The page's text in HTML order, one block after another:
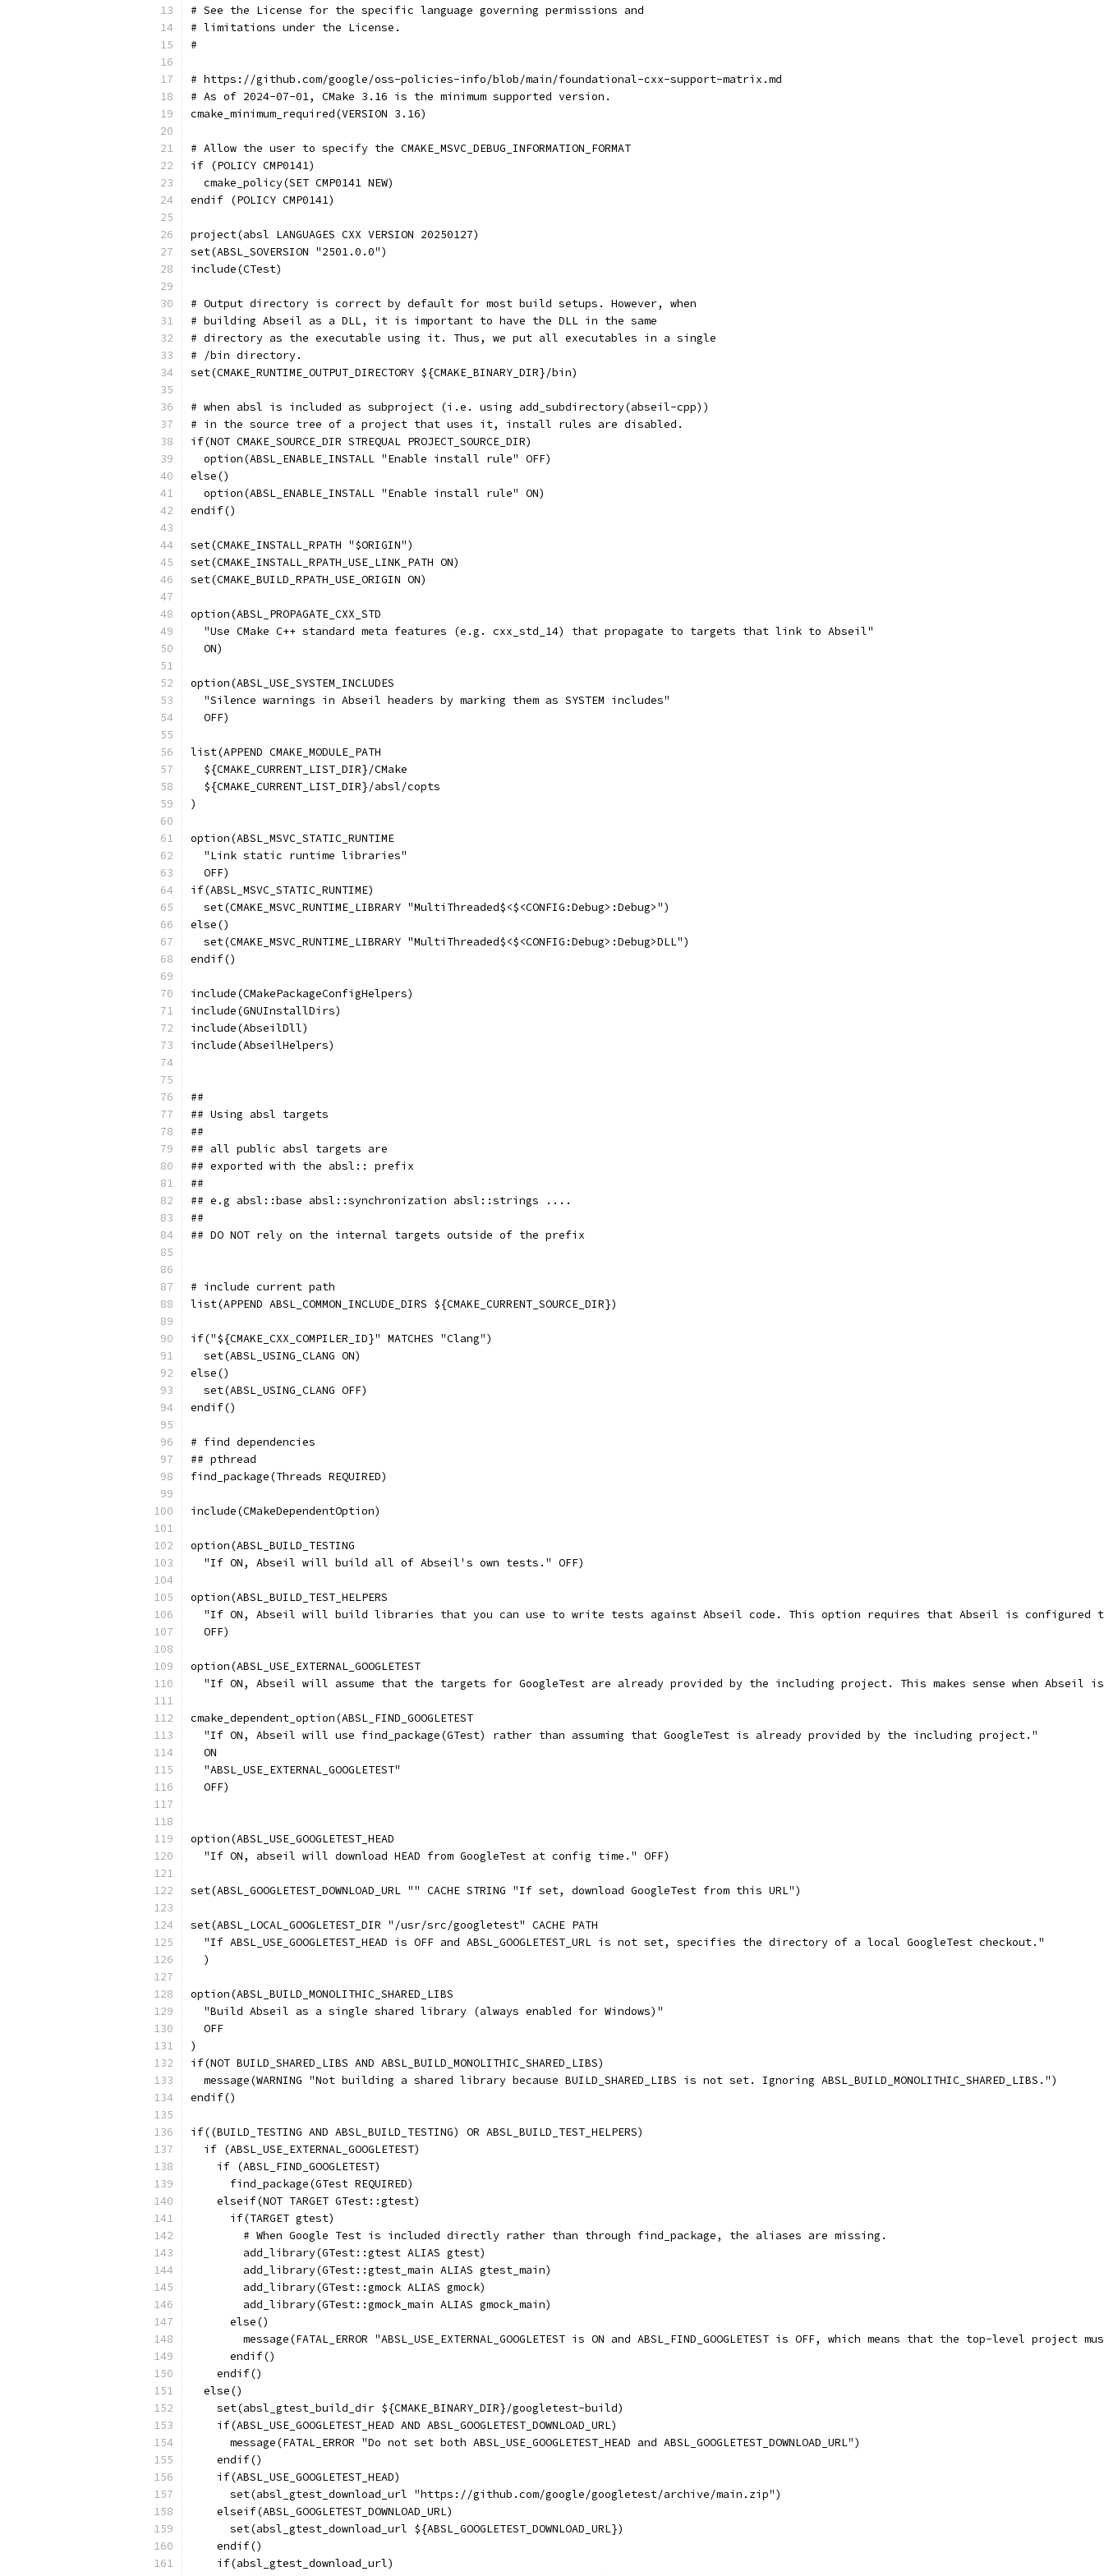
# See the License for the specific language governing permissions and
# limitations under the License.
#
# https://github.com/google/oss-policies-info/blob/main/foundational-cxx-support-matrix.md
# As of 2024-07-01, CMake 3.16 is the minimum supported version.
cmake_minimum_required(VERSION 3.16)
# Allow the user to specify the CMAKE_MSVC_DEBUG_INFORMATION_FORMAT
if (POLICY CMP0141)
  cmake_policy(SET CMP0141 NEW)
endif (POLICY CMP0141)
project(absl LANGUAGES CXX VERSION 20250127)
set(ABSL_SOVERSION "2501.0.0")
include(CTest)
# Output directory is correct by default for most build setups. However, when
# building Abseil as a DLL, it is important to have the DLL in the same
# directory as the executable using it. Thus, we put all executables in a single
# /bin directory.
set(CMAKE_RUNTIME_OUTPUT_DIRECTORY ${CMAKE_BINARY_DIR}/bin)
# when absl is included as subproject (i.e. using add_subdirectory(abseil-cpp))
# in the source tree of a project that uses it, install rules are disabled.
if(NOT CMAKE_SOURCE_DIR STREQUAL PROJECT_SOURCE_DIR)
  option(ABSL_ENABLE_INSTALL "Enable install rule" OFF)
else()
  option(ABSL_ENABLE_INSTALL "Enable install rule" ON)
endif()
set(CMAKE_INSTALL_RPATH "$ORIGIN")
set(CMAKE_INSTALL_RPATH_USE_LINK_PATH ON)
set(CMAKE_BUILD_RPATH_USE_ORIGIN ON)
option(ABSL_PROPAGATE_CXX_STD
  "Use CMake C++ standard meta features (e.g. cxx_std_14) that propagate to targets that link to Abseil"
  ON)
option(ABSL_USE_SYSTEM_INCLUDES
  "Silence warnings in Abseil headers by marking them as SYSTEM includes"
  OFF)
list(APPEND CMAKE_MODULE_PATH
  ${CMAKE_CURRENT_LIST_DIR}/CMake
  ${CMAKE_CURRENT_LIST_DIR}/absl/copts
)
option(ABSL_MSVC_STATIC_RUNTIME
  "Link static runtime libraries"
  OFF)
if(ABSL_MSVC_STATIC_RUNTIME)
  set(CMAKE_MSVC_RUNTIME_LIBRARY "MultiThreaded$<$<CONFIG:Debug>:Debug>")
else()
  set(CMAKE_MSVC_RUNTIME_LIBRARY "MultiThreaded$<$<CONFIG:Debug>:Debug>DLL")
endif()
include(CMakePackageConfigHelpers)
include(GNUInstallDirs)
include(AbseilDll)
include(AbseilHelpers)
##
## Using absl targets
##
## all public absl targets are
## exported with the absl:: prefix
##
## e.g absl::base absl::synchronization absl::strings ....
##
## DO NOT rely on the internal targets outside of the prefix
# include current path
list(APPEND ABSL_COMMON_INCLUDE_DIRS ${CMAKE_CURRENT_SOURCE_DIR})
if("${CMAKE_CXX_COMPILER_ID}" MATCHES "Clang")
  set(ABSL_USING_CLANG ON)
else()
  set(ABSL_USING_CLANG OFF)
endif()
# find dependencies
## pthread
find_package(Threads REQUIRED)
include(CMakeDependentOption)
option(ABSL_BUILD_TESTING
  "If ON, Abseil will build all of Abseil's own tests." OFF)
option(ABSL_BUILD_TEST_HELPERS
"If ON, Abseil will build libraries that you can use to write tests against Abseil code. This option requires that Abseil is configured
  OFF)
option(ABSL_USE_EXTERNAL_GOOGLETEST
"If ON, Abseil will assume that the targets for GoogleTest are already provided by the including project. This makes sense when Abseil
cmake_dependent_option(ABSL_FIND_GOOGLETEST
  "If ON, Abseil will use find_package(GTest) rather than assuming that GoogleTest is already provided by the including project."
  ON
  "ABSL_USE_EXTERNAL_GOOGLETEST"
  OFF)
option(ABSL_USE_GOOGLETEST_HEAD
  "If ON, abseil will download HEAD from GoogleTest at config time." OFF)
set(ABSL_GOOGLETEST_DOWNLOAD_URL "" CACHE STRING "If set, download GoogleTest from this URL")
set(ABSL_LOCAL_GOOGLETEST_DIR "/usr/src/googletest" CACHE PATH
  "If ABSL_USE_GOOGLETEST_HEAD is OFF and ABSL_GOOGLETEST_URL is not set, specifies the directory of a local GoogleTest checkout."
  )
option(ABSL_BUILD_MONOLITHIC_SHARED_LIBS
  "Build Abseil as a single shared library (always enabled for Windows)"
  OFF
)
if(NOT BUILD_SHARED_LIBS AND ABSL_BUILD_MONOLITHIC_SHARED_LIBS)
  message(WARNING "Not building a shared library because BUILD_SHARED_LIBS is not set. Ignoring ABSL_BUILD_MONOLITHIC_SHARED_LIBS.")
endif()
if((BUILD_TESTING AND ABSL_BUILD_TESTING) OR ABSL_BUILD_TEST_HELPERS)
  if (ABSL_USE_EXTERNAL_GOOGLETEST)
    if (ABSL_FIND_GOOGLETEST)
      find_package(GTest REQUIRED)
    elseif(NOT TARGET GTest::gtest)
      if(TARGET gtest)
        # When Google Test is included directly rather than through find_package, the aliases are missing.
        add_library(GTest::gtest ALIAS gtest)
        add_library(GTest::gtest_main ALIAS gtest_main)
        add_library(GTest::gmock ALIAS gmock)
        add_library(GTest::gmock_main ALIAS gmock_main)
      else()
message(FATAL_ERROR "ABSL_USE_EXTERNAL_GOOGLETEST is ON and ABSL_FIND_GOOGLETEST is OFF, which means that the top-level project
      endif()
    endif()
  else()
    set(absl_gtest_build_dir ${CMAKE_BINARY_DIR}/googletest-build)
    if(ABSL_USE_GOOGLETEST_HEAD AND ABSL_GOOGLETEST_DOWNLOAD_URL)
      message(FATAL_ERROR "Do not set both ABSL_USE_GOOGLETEST_HEAD and ABSL_GOOGLETEST_DOWNLOAD_URL")
    endif()
    if(ABSL_USE_GOOGLETEST_HEAD)
      set(absl_gtest_download_url "https://github.com/google/googletest/archive/main.zip")
    elseif(ABSL_GOOGLETEST_DOWNLOAD_URL)
      set(absl_gtest_download_url ${ABSL_GOOGLETEST_DOWNLOAD_URL})
    endif()
    if(absl_gtest_download_url)